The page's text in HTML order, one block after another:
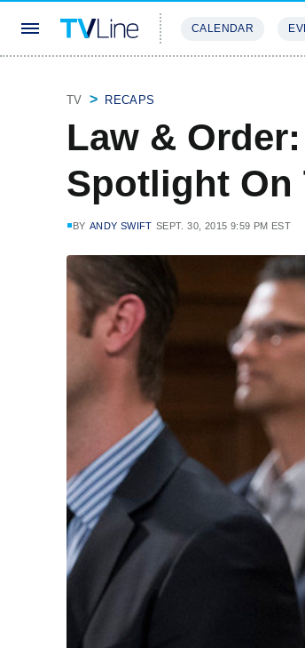
CALENDAR
TV RECAPS
Law &
Spotlight On
BY ANDY SWIFT SEPT. 30, 2015 9:59 PM EST